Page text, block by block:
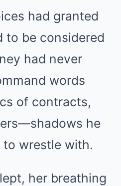
had granted
to be considered
had never
words
of contracts,
he
wrestle with.
her breathing